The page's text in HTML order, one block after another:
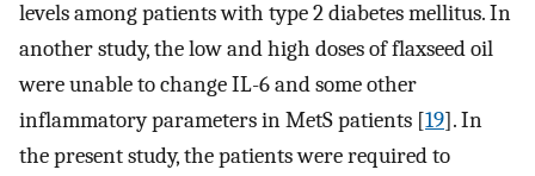
levels among patients with type 2 diabetes mellitus. In
another study, the low and high doses of flaxseed oil
were unable to change IL-6 and some other
inflammatory parameters in MetS patients [19]. In
the present study, the patients were required to